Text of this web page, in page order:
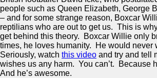
people such as Queen Elizabeth, George
– and for some strange reason, Boxcar
reptilians who are out to get us. This is
get behind this theory. Boxcar Willie only
times, he loves humanity. He would never
Seriously, watch this video and try and tell
wishes us any harm. You can’t. Because
And he’s awesome.